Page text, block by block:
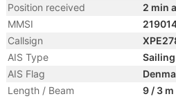
Position received
2 min
MMSI
Callsign
AIS Type
AIS Flag
Length / Beam
9 / 3 m